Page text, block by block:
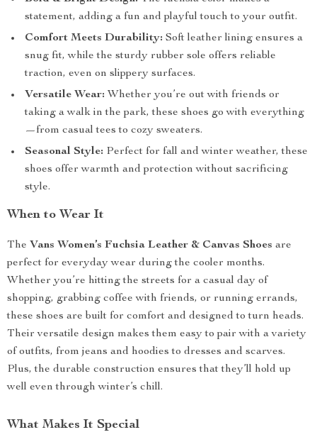
statement, adding a fun and playful touch to your outfit.
Comfort Meets Durability: Soft leather lining ensures a
snug fit, while the sturdy rubber sole offers reliable
traction, even on slippery surfaces.
Versatile Wear: Whether you’re out with friends or
taking a walk in the park, these shoes go with everything
—from casual tees to cozy sweaters.
Seasonal Style: Perfect for fall and winter weather, these
shoes offer warmth and protection without sacrificing
style.
When to Wear It
The Vans Women’s Fuchsia Leather & Canvas Shoes are
perfect for everyday wear during the cooler months.
Whether you’re hitting the streets for a casual day of
shopping, grabbing coffee with friends, or running errands,
these shoes are built for comfort and designed to turn heads.
Their versatile design makes them easy to pair with a variety
of outfits, from jeans and hoodies to dresses and scarves.
Plus, the durable construction ensures that they’ll hold up
well even through winter’s chill.
What Makes It Special